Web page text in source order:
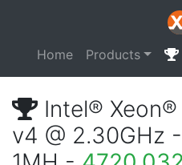
Home Products
Intel® Xeon®
v4 @ 2.30GHz